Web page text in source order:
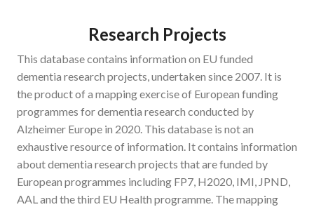
Research Projects
This database contains information on EU funded
dementia research projects, undertaken since 2007. It is
the product of a mapping exercise of European funding
programmes for dementia research conducted by
Alzheimer Europe in 2020. This database is not an
exhaustive resource of information. It contains information
about dementia research projects that are funded by
European programmes including FP7, H2020, IMI, JPND,
AAL and the third EU Health programme. The mapping